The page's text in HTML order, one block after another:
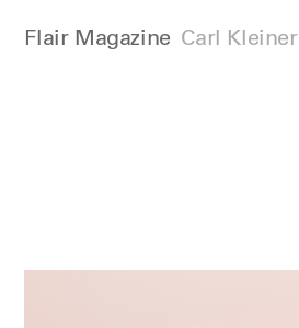
Flair Magazine Carl Kleiner